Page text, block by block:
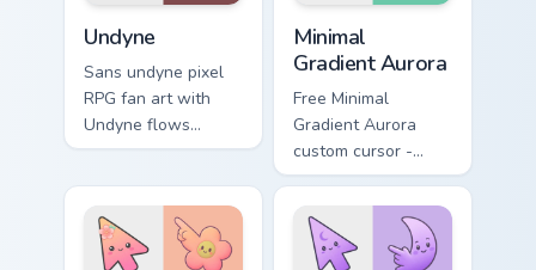
Undyne
Sans undyne pixel
RPG fan art with
Undyne flows
across your pointer
custom cursor
charm.
Minimal
Gradient Aurora
Free Minimal
Gradient Aurora
custom cursor -
minimal green-to-
cyan tip with
matching aurora
symbol hand.